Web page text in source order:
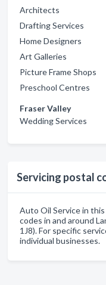
Architects
Drafting Services
Home Designers
Art Galleries
Picture Frame Shops
Preschool Centres
Fraser Valley
Wedding Services
Servicing postal
Auto Oil Service in
codes in and around
1J8). For specific
individual businesses.